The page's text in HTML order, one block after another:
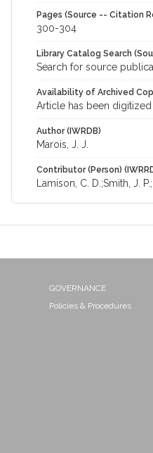
Pages (Source -- Citation
300-304
Library Catalog Search
Search for source
Availability of Archived
Article has been
Author (IWRDB)
Marois, J. J.
Contributor (Person)
Lamison, C. D.;Smith, J.
GOVERNANCE
Policies & Procedures